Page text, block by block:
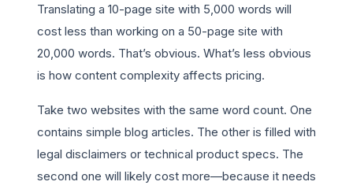
Translating a 10-page site with 5,000 words will
cost less than working on a 50-page site with
20,000 words. That’s obvious. What’s less obvious
is how content complexity affects pricing.
Take two websites with the same word count. One
contains simple blog articles. The other is filled with
legal disclaimers or technical product specs. The
second one will likely cost more—because it needs